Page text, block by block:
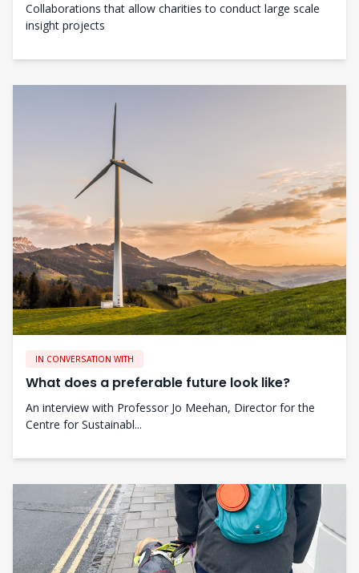
Collaborations that allow charities to conduct large scale
insight projects
IN CONVERSATION WITH
What does a preferable future look like?
An interview with Professor Jo Meehan, Director for the
Centre for Sustainabl...